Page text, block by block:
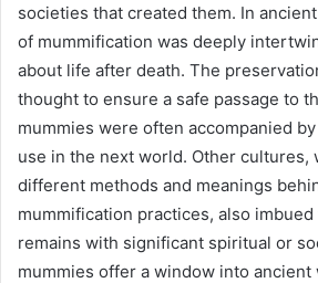
societies that created them. In
of mummification was deeply
about life after death. The
thought to ensure a safe passage to
mummies were often accompanied
use in the next world. Other cultures,
different methods and meanings
mummification practices, also
remains with significant spiritual or
mummies offer a window into ancient